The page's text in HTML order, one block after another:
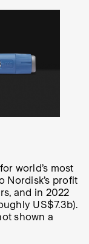
world’s most
Nordisk’s profit
and in 2022
US$7.3b).
shown a